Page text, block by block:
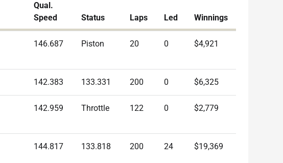
Qual.
Speed
Status Laps Led Winnings
146.687 Piston 20 0 $4,921
142.383 133.331 200 0 $6,325
142.959 Throttle 122 0 $2,779
144.817 133.818 200 24 $19,369